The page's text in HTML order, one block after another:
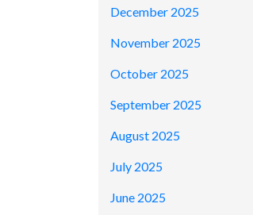
December 2025
November 2025
October 2025
September 2025
August 2025
July 2025
June 2025